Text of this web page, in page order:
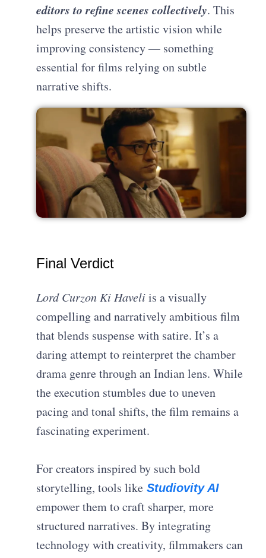
editors to refine scenes collectively. This
helps preserve the artistic vision while
improving consistency — something
essential for films relying on subtle
narrative shifts.
Final Verdict
Lord Curzon Ki Haveliis a visually
compelling and narratively ambitious film
that blends suspense with satire. It’s a
daring attempt to reinterpret the chamber
drama genre through an Indian lens. While
the execution stumbles due to uneven
pacing and tonal shifts, the film remains a
fascinating experiment.
For creators inspired by such bold
storytelling, tools like Studiovity AI
empower them to craft sharper, more
structured narratives. By integrating
technology with creativity, filmmakers can